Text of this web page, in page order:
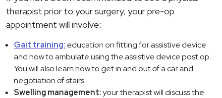
therapist prior to your surgery, your pre-op
appointment will involve:
Gait training: education on fitting for assistive device
and how to ambulate using the assistive device post op.
You will also learn how to get in and out of a car and
negotiation of stairs.
Swelling management:your therapist will discuss the